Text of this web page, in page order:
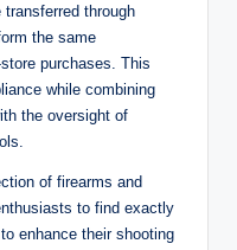
through
the same
purchases. This
while combining
the oversight of
of firearms and
to find exactly
enhance their shooting